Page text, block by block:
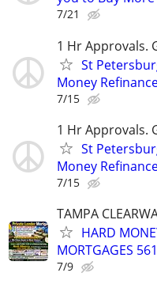
7/21
1 Hr Approvals.
St
Money
7/15
1 Hr Approvals.
St
Money
7/15
TAMPA
HARD
MORTGAGES
7/9